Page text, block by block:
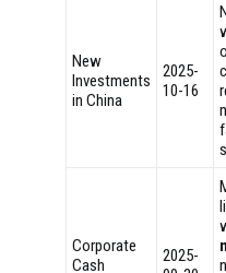
New
Investments
in China
2025-
10-16
Corporate
Cash
2025-